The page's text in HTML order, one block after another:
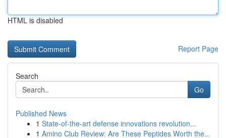
HTML is disabled
Report Page
Search
Go
Published News
1 State-of-the-art defense innovations revolution...
1 Amino Club Review: Are These Peptides Worth the...